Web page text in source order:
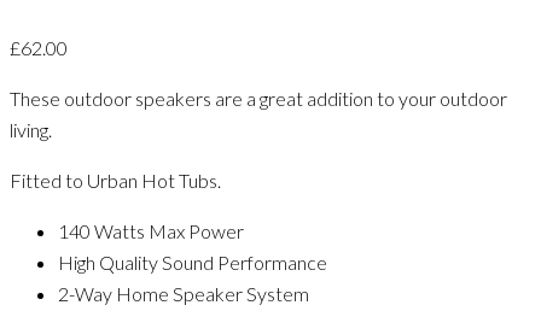
£62.00
These outdoor speakers are a great addition to your outdoor
living.
Fitted to Urban Hot Tubs.
140 Watts Max Power
High Quality Sound Performance
2-Way Home Speaker System